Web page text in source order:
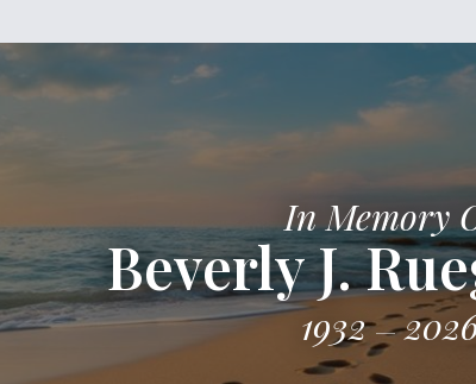
In Memory
Beverly J.
1932